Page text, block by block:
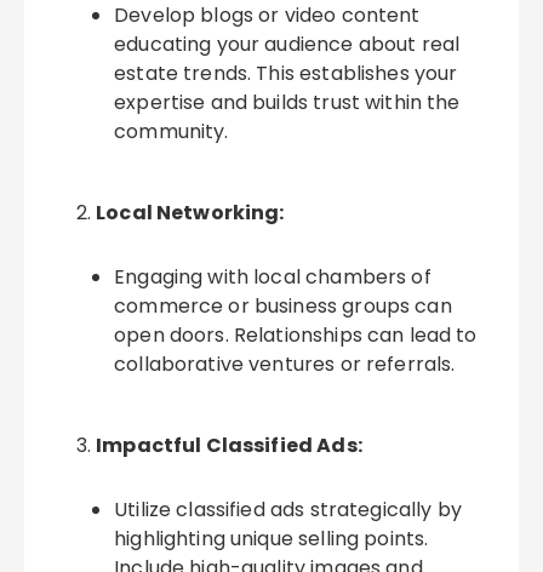
Develop blogs or video content
educating your audience about real
estate trends. This establishes your
expertise and builds trust within the
community.
Local Networking:
Engaging with local chambers of
commerce or business groups can
open doors. Relationships can lead to
collaborative ventures or referrals.
Impactful Classified Ads:
Utilize classified ads strategically by
highlighting unique selling points.